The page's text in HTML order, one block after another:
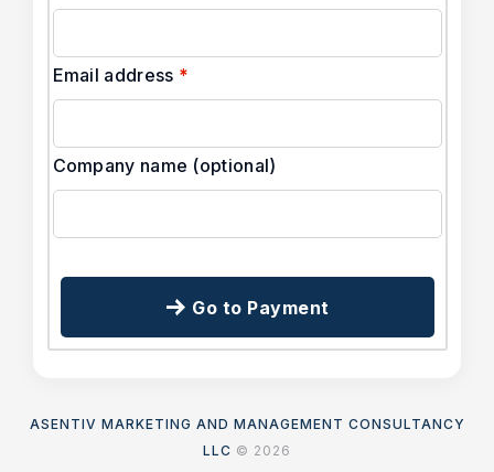
Email address *
Company name (optional)
Go to Payment
ASENTIV MARKETING AND MANAGEMENT CONSULTANCY
LLC © 2026